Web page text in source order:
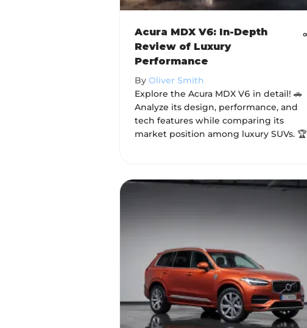
Acura MDX V6: In-Depth
Review of Luxury
Performance
By Oliver Smith
Explore the Acura MDX V6 in detail! 🚗
Analyze its design, performance, and
tech features while comparing its
market position among luxury SUVs. 🏆